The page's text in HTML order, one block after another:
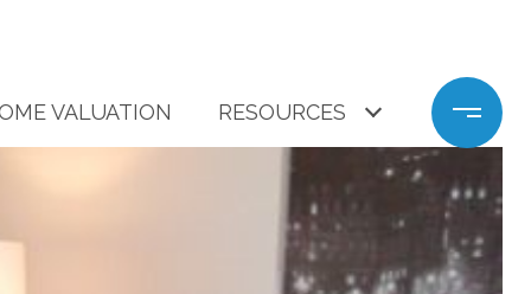
VALUATION RESOURCES